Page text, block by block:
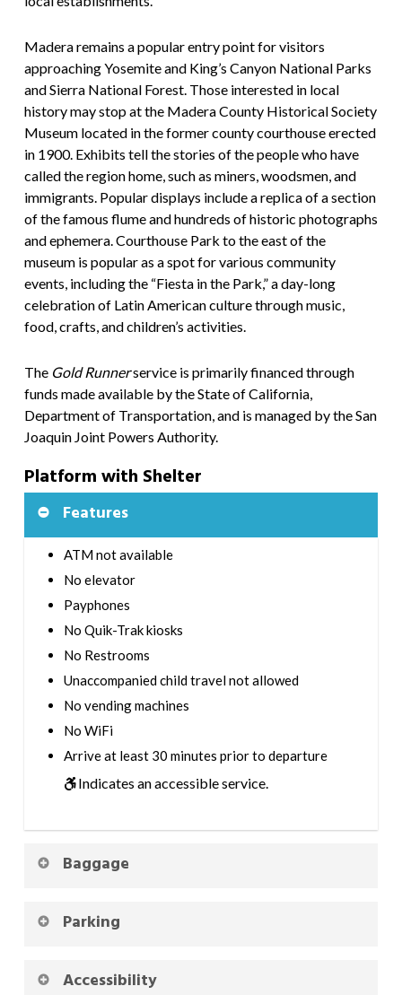
Madera remains a popular entry point for visitors
approaching Yosemite and King’s Canyon National Parks
and Sierra National Forest. Those interested in local
history may stop at the Madera County Historical Society
Museum located in the former county courthouse erected
in 1900. Exhibits tell the stories of the people who have
called the region home, such as miners, woodsmen, and
immigrants. Popular displays include a replica of a section
of the famous flume and hundreds of historic photographs
and ephemera. Courthouse Park to the east of the
museum is popular as a spot for various community
events, including the “Fiesta in the Park,” a day-long
celebration of Latin American culture through music,
food, crafts, and children’s activities.
The Gold Runnerservice is primarily financed through
funds made available by the State of California,
Department of Transportation, and is managed by the San
Joaquin Joint Powers Authority.
Platform with Shelter
Features
ATM not available
No elevator
Payphones
No Quik-Trak kiosks
No Restrooms
Unaccompanied child travel not allowed
No vending machines
No WiFi
Arrive at least 30 minutes prior to departure
Indicates an accessible service.
Baggage
Parking
Accessibility